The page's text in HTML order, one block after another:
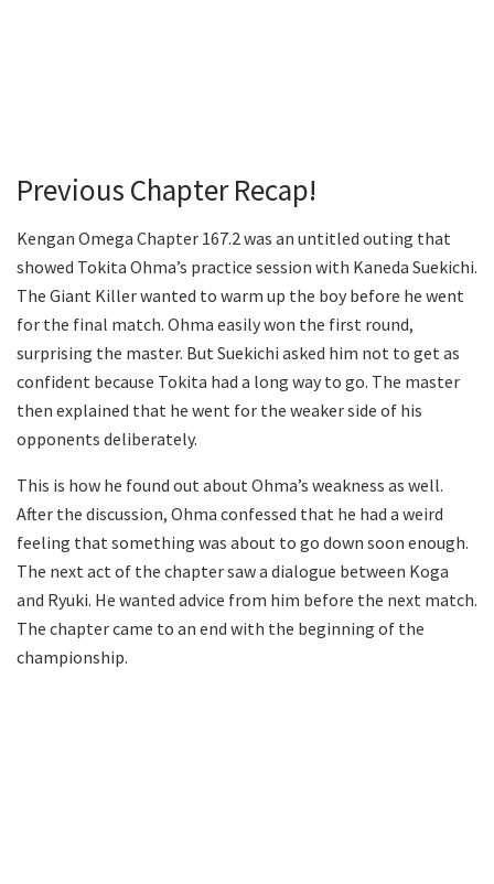
Previous Chapter Recap!
Kengan Omega Chapter 167.2 was an untitled outing that
showed Tokita Ohma’s practice session with Kaneda Suekichi.
The Giant Killer wanted to warm up the boy before he went
for the final match. Ohma easily won the first round,
surprising the master. But Suekichi asked him not to get as
confident because Tokita had a long way to go. The master
then explained that he went for the weaker side of his
opponents deliberately.
This is how he found out about Ohma’s weakness as well.
After the discussion, Ohma confessed that he had a weird
feeling that something was about to go down soon enough.
The next act of the chapter saw a dialogue between Koga
and Ryuki. He wanted advice from him before the next match.
The chapter came to an end with the beginning of the
championship.